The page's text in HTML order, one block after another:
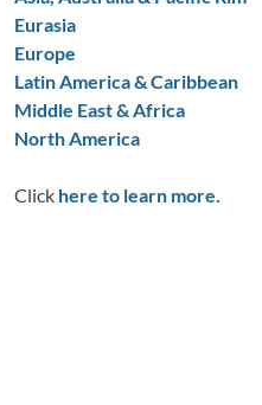
Eurasia
Europe
Latin America & Caribbean
Middle East & Africa
North America
Click here to learn more.